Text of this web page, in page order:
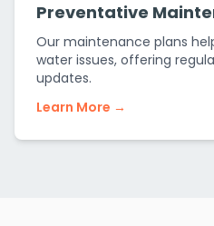
Preventative
Our maintenance plans
water issues, offering
updates.
Learn More →